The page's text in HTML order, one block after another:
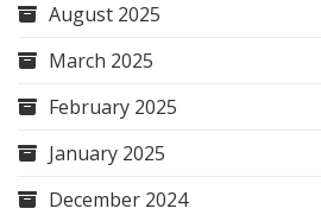
August 2025
March 2025
February 2025
January 2025
December 2024